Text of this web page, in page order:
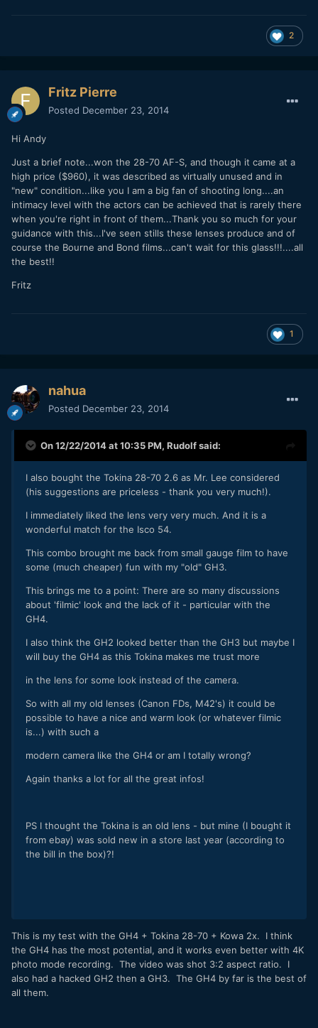
2
Fritz Pierre
Posted December 23, 2014
Hi Andy
Just a brief note...won the 28-70 AF-S, and though it came at a
high price ($960), it was described as virtually unused and in
"new" condition...like you I am a big fan of shooting long....an
intimacy level with the actors can be achieved that is rarely there
when you're right in front of them...Thank you so much for your
guidance with this...I've seen stills these lenses produce and of
course the Bourne and Bond films...can't wait for this glass!!!....all
the best!!
Fritz
1
nahua
Posted December 23, 2014
On 12/22/2014 at 10:35 PM, Rudolfsaid:
I also bought the Tokina 28-70 2.6 as Mr. Lee considered
(his suggestions are priceless - thank you very much!).
I immediately liked the lens very very much. And it is a
wonderful match for the Isco 54.
This combo brought me back from small gauge film to have
some (much cheaper) fun with my "old" GH3.
This brings me to a point: There are so many discussions
about 'filmic' look and the lack of it - particular with the
GH4.
I also think the GH2 looked better than the GH3 but maybe I
will buy the GH4 as this Tokina makes me trust more
in the lens for some look instead of the camera.
So with all my old lenses (Canon FDs, M42's) it could be
possible to have a nice and warm look (or whatever filmic
is...) with such a
modern camera like the GH4 or am I totally wrong?
Again thanks a lot for all the great infos!
PS I thought the Tokina is an old lens - but mine (I bought it
from ebay) was sold new in a store last year (according to
the bill in the box)?!
​This is my test with the GH4 + Tokina 28-70 + Kowa 2x. I think
the GH4 has the most potential, and it works even better with 4K
photo mode recording. The video was shot 3:2 aspect ratio. I
also had a hacked GH2 then a GH3. The GH4 by far is the best of
all them.